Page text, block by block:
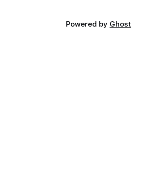
Powered by Ghost